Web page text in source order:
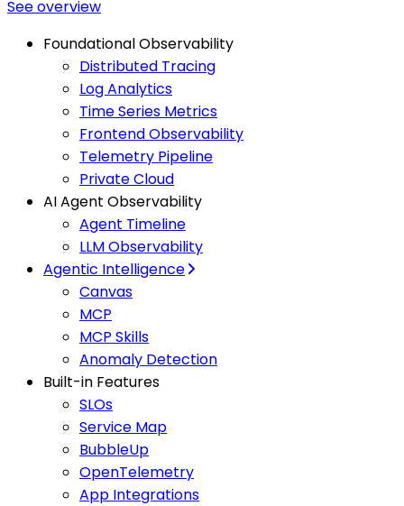
See overview
Foundational Observability
Distributed Tracing
Log Analytics
Time Series Metrics
Frontend Observability
Telemetry Pipeline
Private Cloud
AI Agent Observability
Agent Timeline
LLM Observability
Agentic Intelligence
Canvas
MCP
MCP Skills
Anomaly Detection
Built-in Features
SLOs
Service Map
BubbleUp
OpenTelemetry
App Integrations